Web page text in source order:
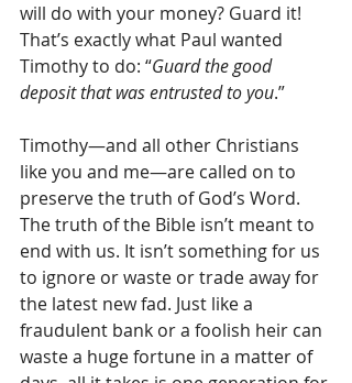
will do with your money? Guard it!
That’s exactly what Paul wanted
Timothy to do: “Guard the good
deposit that was entrusted to you.”
Timothy—and all other Christians
like you and me—are called on to
preserve the truth of God’s Word.
The truth of the Bible isn’t meant to
end with us. It isn’t something for us
to ignore or waste or trade away for
the latest new fad. Just like a
fraudulent bank or a foolish heir can
waste a huge fortune in a matter of